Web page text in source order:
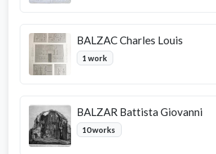
BALZAC Charles Louis
1 work
BALZAR Battista Giovanni
10 works